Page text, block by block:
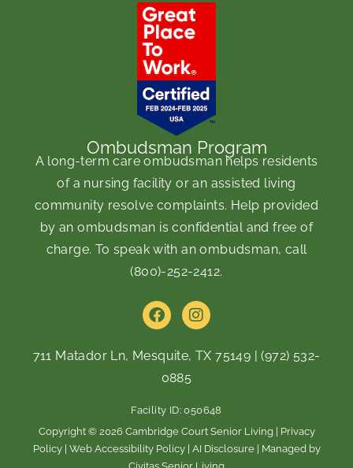
Ombudsman Program
A long-term care ombudsman helps residents
of a nursing facility or an assisted living
community resolve complaints. Help provided
by an ombudsman is confidential and free of
charge. To speak with an ombudsman, call
(800)-252-2412.
F
a
e
b
o
o
k
I
n
t
a
m
711 Matador Ln, Mesquite, TX 75149 |(972) 532-
0885
Facility ID: 050648
Copyright © 2026 Cambridge Court Senior Living | Privacy
Policy| Web Accessibility Policy| AI Disclosure| Managed by